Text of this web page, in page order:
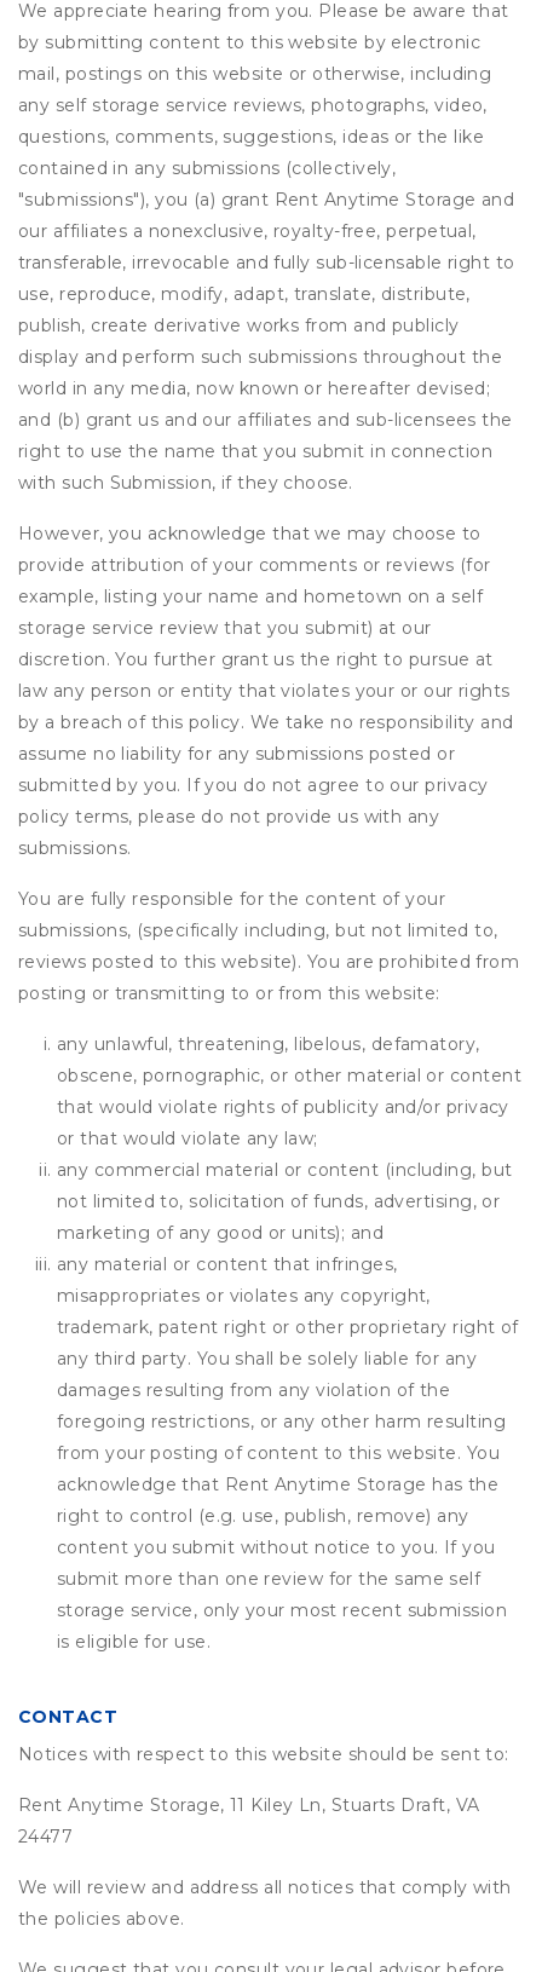
We appreciate hearing from you. Please be aware that
by submitting content to this website by electronic
mail, postings on this website or otherwise, including
any self storage service reviews, photographs, video,
questions, comments, suggestions, ideas or the like
contained in any submissions (collectively,
"submissions"), you (a) grant Rent Anytime Storage and
our affiliates a nonexclusive, royalty-free, perpetual,
transferable, irrevocable and fully sub-licensable right to
use, reproduce, modify, adapt, translate, distribute,
publish, create derivative works from and publicly
display and perform such submissions throughout the
world in any media, now known or hereafter devised;
and (b) grant us and our affiliates and sub-licensees the
right to use the name that you submit in connection
with such Submission, if they choose.
However, you acknowledge that we may choose to
provide attribution of your comments or reviews (for
example, listing your name and hometown on a self
storage service review that you submit) at our
discretion. You further grant us the right to pursue at
law any person or entity that violates your or our rights
by a breach of this policy. We take no responsibility and
assume no liability for any submissions posted or
submitted by you. If you do not agree to our privacy
policy terms, please do not provide us with any
submissions.
You are fully responsible for the content of your
submissions, (specifically including, but not limited to,
reviews posted to this website). You are prohibited from
posting or transmitting to or from this website:
any unlawful, threatening, libelous, defamatory,
obscene, pornographic, or other material or content
that would violate rights of publicity and/or privacy
or that would violate any law;
any commercial material or content (including, but
not limited to, solicitation of funds, advertising, or
marketing of any good or units); and
any material or content that infringes,
misappropriates or violates any copyright,
trademark, patent right or other proprietary right of
any third party. You shall be solely liable for any
damages resulting from any violation of the
foregoing restrictions, or any other harm resulting
from your posting of content to this website. You
acknowledge that Rent Anytime Storage has the
right to control (e.g. use, publish, remove) any
content you submit without notice to you. If you
submit more than one review for the same self
storage service, only your most recent submission
is eligible for use.
CONTACT
Notices with respect to this website should be sent to:
Rent Anytime Storage, 11 Kiley Ln, Stuarts Draft, VA
24477
We will review and address all notices that comply with
the policies above.